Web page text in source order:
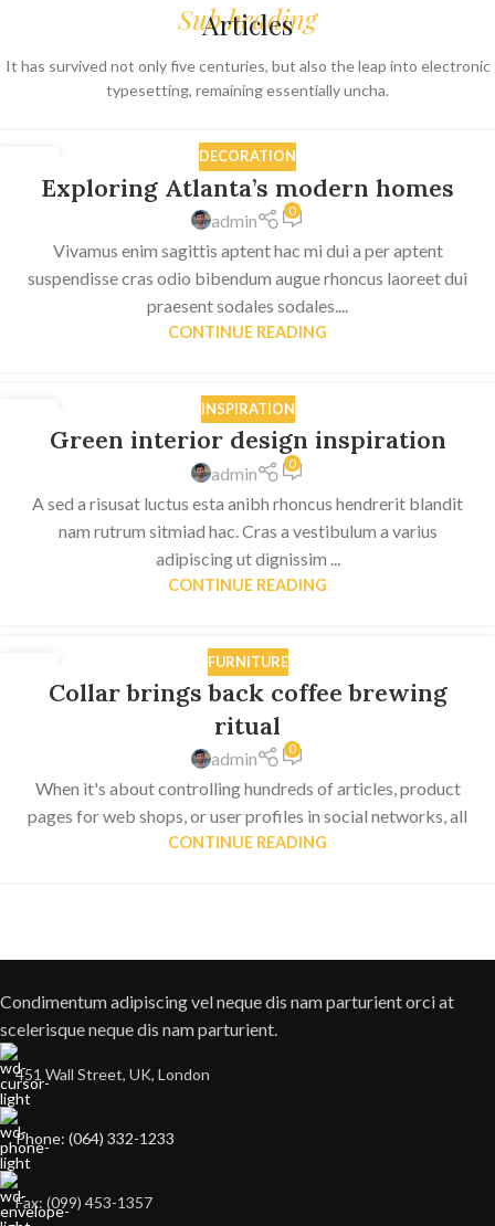
Sub heading
Articles
It has survived not only five centuries, but also the leap into electronic
typesetting, remaining essentially uncha.
AUG
DECORATION
Exploring Atlanta’s modern homes
admin 0
Vivamus enim sagittis aptent hac mi dui a per aptent
suspendisse cras odio bibendum augue rhoncus laoreet dui
praesent sodales sodales....
CONTINUE READING
INSPIRATION
Green interior design inspiration
admin 0
A sed a risusat luctus esta anibh rhoncus hendrerit blandit
nam rutrum sitmiad hac. Cras a vestibulum a varius
adipiscing ut dignissim ...
CONTINUE READING
FURNITURE
Collar brings back coffee brewing
ritual
admin 0
When it's about controlling hundreds of articles, product
pages for web shops, or user profiles in social networks, all
CONTINUE READING
Condimentum adipiscing vel neque dis nam parturient orci at
scelerisque neque dis nam parturient.
451 Wall Street, UK, London
Phone: (064) 332-1233
Fax: (099) 453-1357